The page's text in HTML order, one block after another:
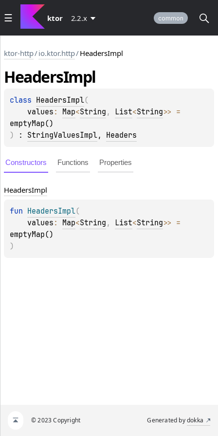
ktor 2.2.x common
ktor-http/io.ktor.http/HeadersImpl
HeadersImpl
class HeadersImpl(
values : Map<String , List<String>>
emptyMap()
)
: StringValuesImpl, Headers
Constructors Functions Properties
HeadersImpl
fun HeadersImpl(
values : Map<String , List<String>>
emptyMap()
)
© 2023 Copyright Generated bydokka